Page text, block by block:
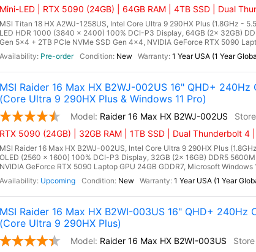
Mini-LED | RTX 5090 (24GB) | 64GB RAM | 4TB SSD | Dual
MSI Titan 18 HX A2WJ-1258US, Intel Core Ultra 9 290HX Plus (1.8GHz -
LED HDR 1000 (3840 x 2400) 100% DCI-P3 Display, 64GB (2x 32GB)
Gen 5x4 + 2TB PCIe NVMe SSD Gen 4x4, NVIDIA GeForce RTX 5090
Pre-order
New 1 Year USA (1 Year
MSI Raider 16 Max HX B2WJ-002US 16" QHD+
(Core Ultra 9 290HX Plus & Windows 11 Pro)
Raider 16 Max HX B2WJ-002US
RTX 5090 (24GB) | 32GB RAM | 1TB SSD | Dual Thunderbolt 4
MSI Raider 16 Max HX B2WJ-002US, Intel Core Ultra 9 290HX Plus
OLED (2560 x 1600) 100% DCI-P3 Display, 32GB (2x 16GB) DDR5
NVIDIA GeForce RTX 5090 Laptop GPU 24GB GDDR7, Microsoft Windows
Upcoming
New 1 Year USA (1 Year
MSI Raider 16 Max HX B2WI-003US 16" QHD+
(Core Ultra 9 290HX Plus)
Raider 16 Max HX B2WI-003US